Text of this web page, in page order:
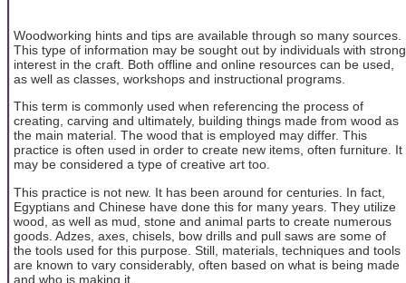
Woodworking hints and tips are available through so many sources.
This type of information may be sought out by individuals with strong
interest in the craft. Both offline and online resources can be used,
as well as classes, workshops and instructional programs.
This term is commonly used when referencing the process of
creating, carving and ultimately, building things made from wood as
the main material. The wood that is employed may differ. This
practice is often used in order to create new items, often furniture. It
may be considered a type of creative art too.
This practice is not new. It has been around for centuries. In fact,
Egyptians and Chinese have done this for many years. They utilize
wood, as well as mud, stone and animal parts to create numerous
goods. Adzes, axes, chisels, bow drills and pull saws are some of
the tools used for this purpose. Still, materials, techniques and tools
are known to vary considerably, often based on what is being made
and who is making it.